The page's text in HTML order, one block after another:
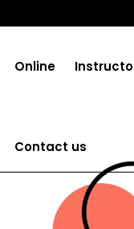
Online
Contact us